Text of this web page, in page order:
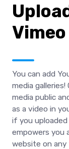
You can add
media
media public
as a video in
if you
empowers you
website on